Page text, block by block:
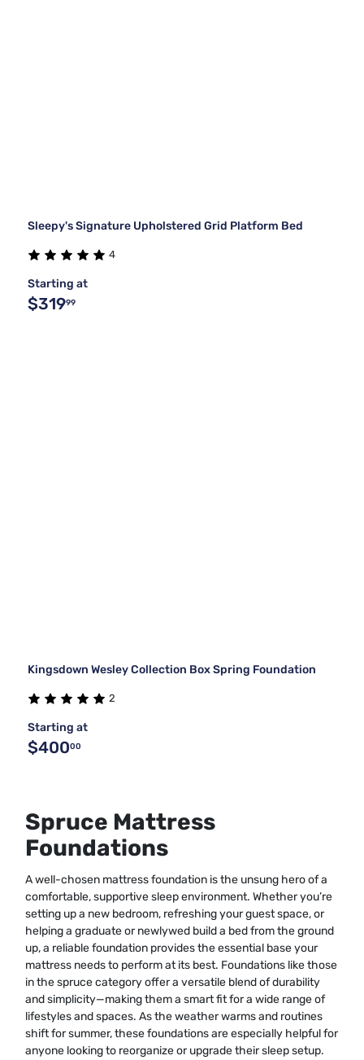
Sleepy's Signature Upholstered Grid Platform Bed
4
Starting at
$31999
Kingsdown Wesley Collection Box Spring Foundation
2
Starting at
$40000
Spruce Mattress
Foundations
A well-chosen mattress foundation is the unsung hero of a
comfortable, supportive sleep environment. Whether you’re
setting up a new bedroom, refreshing your guest space, or
helping a graduate or newlywed build a bed from the ground
up, a reliable foundation provides the essential base your
mattress needs to perform at its best. Foundations like those
in the spruce category offer a versatile blend of durability
and simplicity—making them a smart fit for a wide range of
lifestyles and spaces. As the weather warms and routines
shift for summer, these foundations are especially helpful for
anyone looking to reorganize or upgrade their sleep setup.